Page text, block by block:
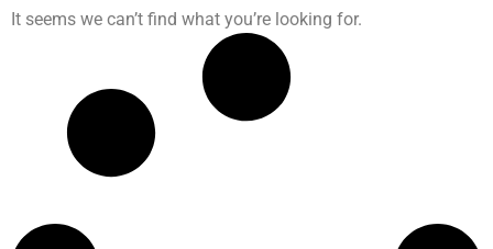
It seems we can’t find what you’re looking for.